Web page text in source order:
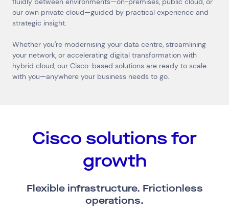
our own private cloud—guided by practical experience and
strategic insight.
Whether you're modernising your data centre, streamlining
your network, or accelerating digital transformation with
hybrid cloud, our Cisco-based solutions are ready to scale
with you—anywhere your business needs to go.
Cisco solutions for
growth
Flexible infrastructure. Frictionless
operations.